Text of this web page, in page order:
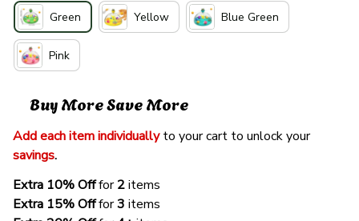
Green Yellow Blue Green
Pink
Buy More Save More
Add each item individually
to your cart to unlock your
savings.
Extra 10% Off for 2 items
Extra 15% Off for 3 items